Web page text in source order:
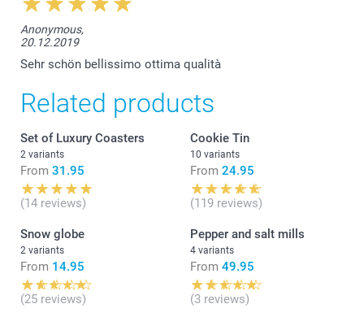
Anonymous,
20.12.2019
Sehr schön bellissimo ottima qualità
Related products
Set of Luxury Coasters
2 variants
From 31.95
(14 reviews)
Cookie Tin
10 variants
From 24.95
(119 reviews)
Snow globe
2 variants
From 14.95
(25 reviews)
Pepper and salt mills
4 variants
From 49.95
(3 reviews)